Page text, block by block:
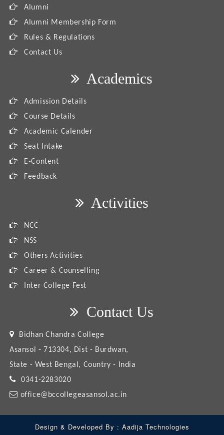
Alumni
Alumni Membership Form
Rules & Regulations
Contact Us
Academics
Admission Details
Course Details
Academic Calender
Seat Intake
E-Content
Feedback
Activities
NCC
NSS
Others Activities
Career & Counselling
Inter College Fest
Contact Us
Bidhan Chandra College
Asansol - 713304, Dist - Burdwan,
State - West Bengal, Country - India
0341-2283020
office@bccollegeasansol.ac.in
Design & Developed By : Aadija Technologies